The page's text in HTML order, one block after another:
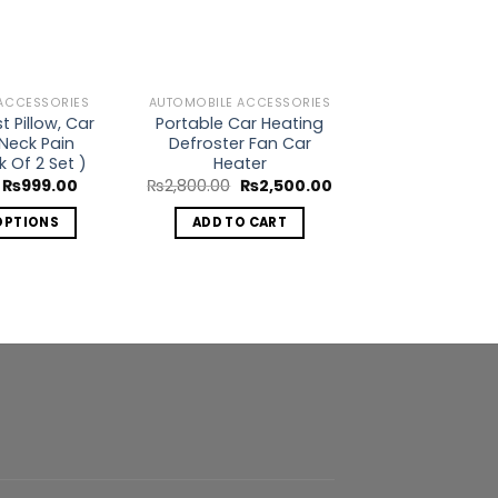
Pillow, Car
Pain
Of 2 Set )
Original
was:
₨1,199.00.
₨999.00Current
AUTOMOBILE ACCESSORIES
Portable Car Heating
Defroster Fan Car
Heater
₨2,800.00 Original
price
was:
₨2,800.00.
₨2,500.00Current
ADD TO CART